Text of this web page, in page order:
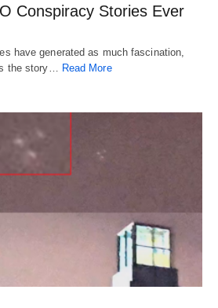
Conspiracy Stories Ever
have generated as much fascination,
the story…
Read More